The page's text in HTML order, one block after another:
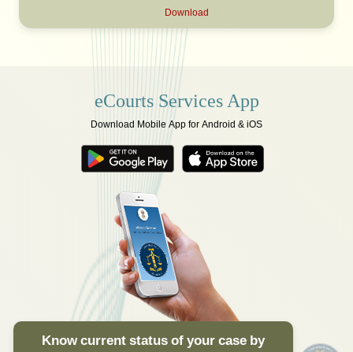
Download
eCourts Services App
Download Mobile App for Android & iOS
Know current status of your case by